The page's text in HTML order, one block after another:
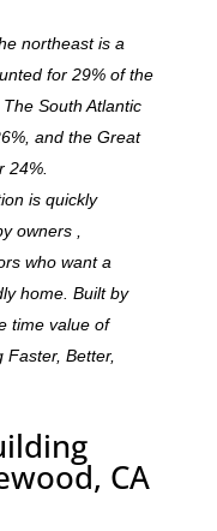
northeast is a
for 29% of the
South Atlantic
and the Great
24%.
is quickly
owners ,
who want a
home. Built by
time value of
Better,
CA